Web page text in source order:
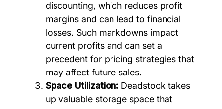
discounting, which reduces profit
margins and can lead to financial
losses. Such markdowns impact
current profits and can set a
precedent for pricing strategies that
may affect future sales.
Space Utilization: Deadstock takes
up valuable storage space that